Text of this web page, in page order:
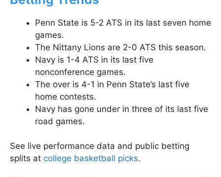
Penn State is 5-2 ATS in its last seven home
games.
The Nittany Lions are 2-0 ATS this season.
Navy is 1-4 ATS in its last five
nonconference games.
The over is 4-1 in Penn State’s last five
home contests.
Navy has gone under in three of its last five
road games.
See live performance data and public betting
splits at college basketball picks.